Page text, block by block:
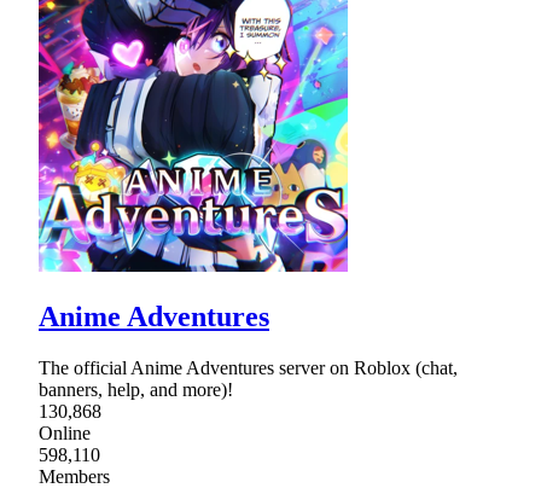
Anime Adventures
The official Anime Adventures server on Roblox (chat,
banners, help, and more)!
130,868
Online
598,110
Members